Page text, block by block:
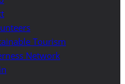
Tourism
Network